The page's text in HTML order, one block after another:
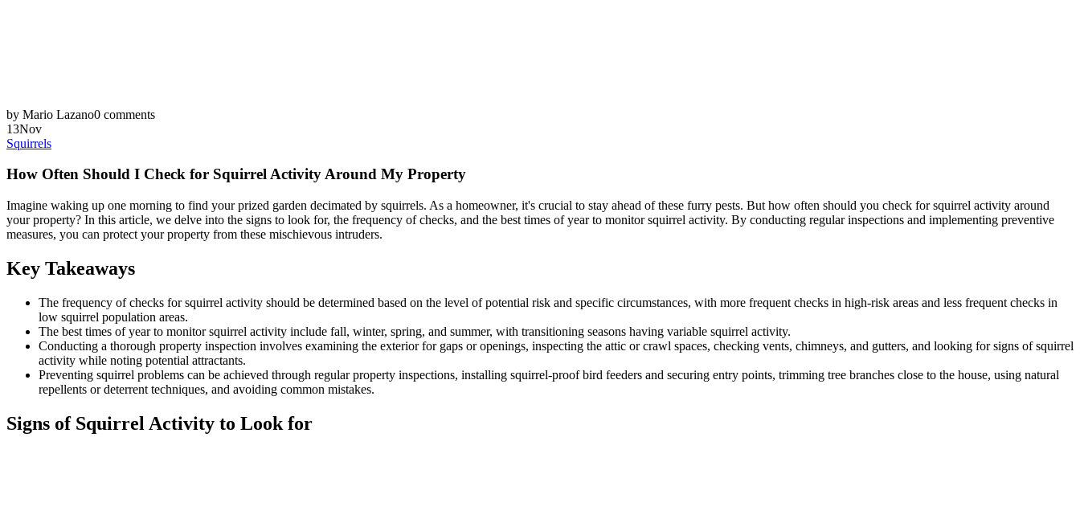
by Mario Lazano0 comments
13Nov
Squirrels
How Often Should I Check for Squirrel Activity Around My Property
Imagine waking up one morning to find your prized garden decimated by squirrels. As a homeowner, it's crucial to stay ahead of these furry pests. But how often should you check for squirrel activity around
your property? In this article, we delve into the signs to look for, the frequency of checks, and the best times of year to monitor squirrel activity. By conducting regular inspections and implementing preventive
measures, you can protect your property from these mischievous intruders.
Key Takeaways
The frequency of checks for squirrel activity should be determined based on the level of potential risk and specific circumstances, with more frequent checks in high-risk areas and less frequent checks in
low squirrel population areas.
The best times of year to monitor squirrel activity include fall, winter, spring, and summer, with transitioning seasons having variable squirrel activity.
Conducting a thorough property inspection involves examining the exterior for gaps or openings, inspecting the attic or crawl spaces, checking vents, chimneys, and gutters, and looking for signs of squirrel
activity while noting potential attractants.
Preventing squirrel problems can be achieved through regular property inspections, installing squirrel-proof bird feeders and securing entry points, trimming tree branches close to the house, using natural
repellents or deterrent techniques, and avoiding common mistakes.
Signs of Squirrel Activity to Look for